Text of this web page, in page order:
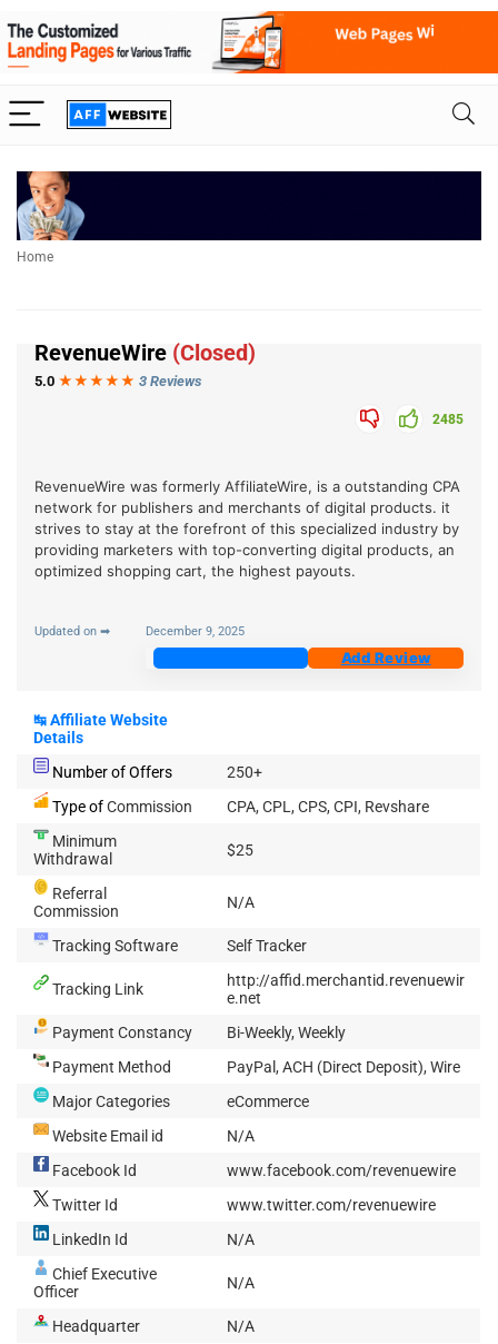
Home
RevenueWire (Closed)
5.0 ★★★ ★ ★ 3 Reviews
2485
RevenueWire was formerly AffiliateWire, is a outstanding CPA
network for publishers and merchants of digital products. it
strives to stay at the forefront of this specialized industry by
providing marketers with top-converting digital products, an
optimized shopping cart, the highest payouts.
Updated on ➡ December 9, 2025
Add Review
↹Affiliate Website
Details
Number of Offers
250+
Type ofCommission
CPA, CPL, CPS, CPI, Revshare
Minimum
Withdrawal
$25
Referral
Commission
N/A
Tracking Software Self Tracker
Tracking Link
http://affid.merchantid.revenuewir
e.net
Payment Constancy
Bi-Weekly, Weekly
Payment Method
PayPal, ACH (Direct Deposit), Wire
Major Categories
eCommerce
Website Email id
N/A
Facebook Id
www.facebook.com/revenuewire
Twitter Id
www.twitter.com/revenuewire
LinkedIn Id
N/A
Chief Executive
Officer
N/A
Headquarter
N/A